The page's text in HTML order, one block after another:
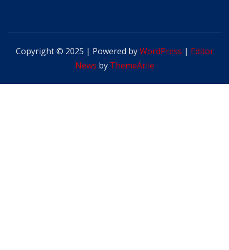
Copyright © 2025 | Powered byWordPress | Editor
News by ThemeArile